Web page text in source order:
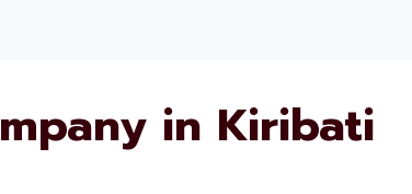
in Kiribati